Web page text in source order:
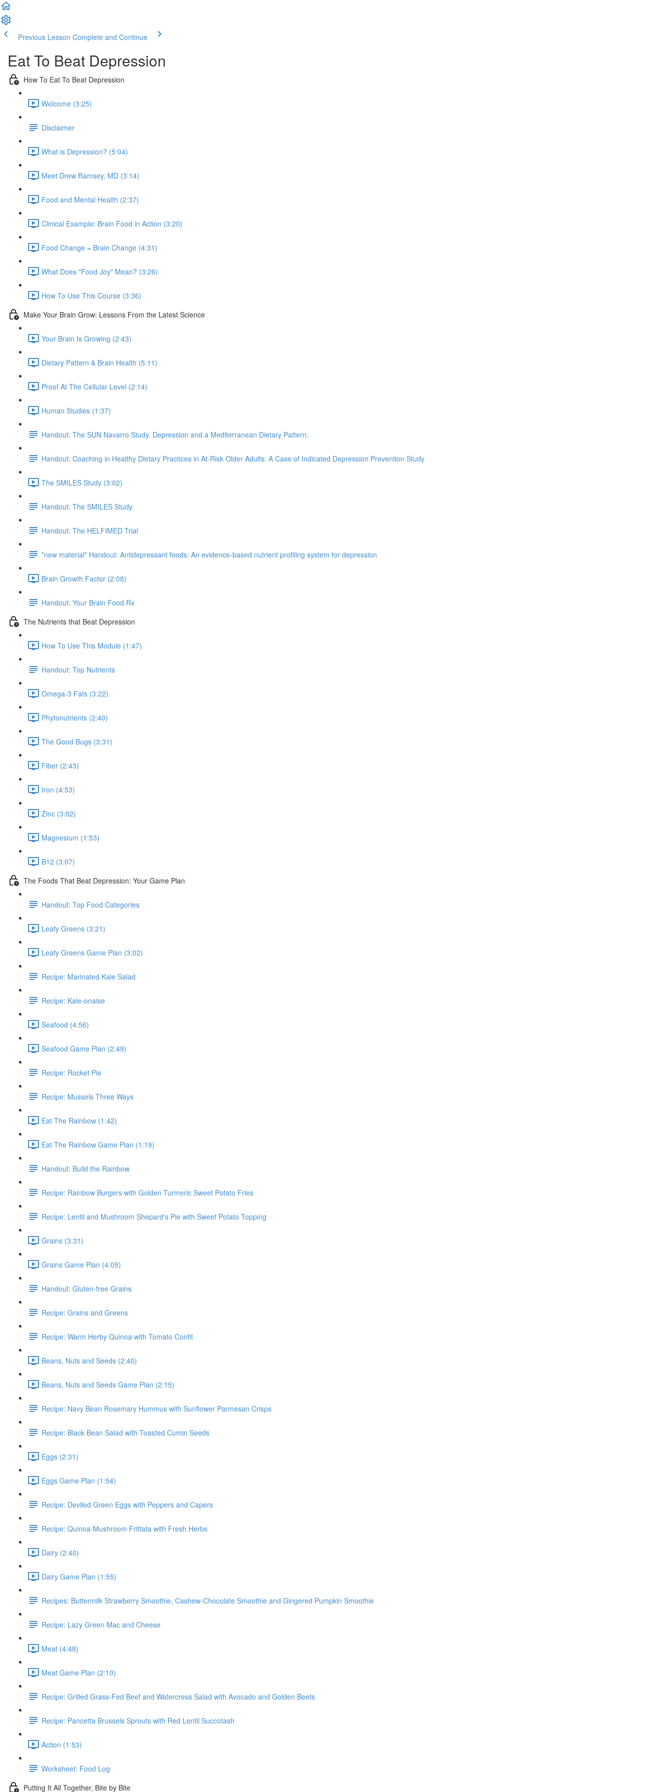
Previous Lesson Complete and Continue
Eat To Beat Depression
How To Eat To Beat Depression
Welcome (3:25)
Disclaimer
What is Depression? (5:04)
Meet Drew Ramsey, MD (3:14)
Food and Mental Health (2:37)
Clinical Example: Brain Food in Action (3:20)
Food Change = Brain Change (4:31)
What Does "Food Joy" Mean? (3:26)
How To Use This Course (3:36)
Make Your Brain Grow: Lessons From the Latest Science
Your Brain Is Growing (2:43)
Dietary Pattern & Brain Health (5:11)
Proof At The Cellular Level (2:14)
Human Studies (1:37)
Handout: The SUN Navarro Study. Depression and a Mediterranean Dietary Pattern.
Handout: Coaching in Healthy Dietary Practices in At-Risk Older Adults: A Case of Indicated Depression Prevention Study
The SMILES Study (3:02)
Handout: The SMILES Study
Handout: The HELFIMED Trial
*new material* Handout: Antidepressant foods: An evidence-based nutrient profiling system for depression
Brain Growth Factor (2:08)
Handout: Your Brain Food Rx
The Nutrients that Beat Depression
How To Use This Module (1:47)
Handout: Top Nutrients
Omega-3 Fats (3:22)
Phytonutrients (2:40)
The Good Bugs (3:31)
Fiber (2:43)
Iron (4:53)
Zinc (3:02)
Magnesium (1:53)
B12 (3:07)
The Foods That Beat Depression: Your Game Plan
Handout: Top Food Categories
Leafy Greens (3:21)
Leafy Greens Game Plan (3:02)
Recipe: Marinated Kale Salad
Recipe: Kale-onaise
Seafood (4:56)
Seafood Game Plan (2:49)
Recipe: Rocket Pie
Recipe: Mussels Three Ways
Eat The Rainbow (1:42)
Eat The Rainbow Game Plan (1:19)
Handout: Build the Rainbow
Recipe: Rainbow Burgers with Golden Turmeric Sweet Potato Fries
Recipe: Lentil and Mushroom Shepard's Pie with Sweet Potato Topping
Grains (3:31)
Grains Game Plan (4:05)
Handout: Gluten-free Grains
Recipe: Grains and Greens
Recipe: Warm Herby Quinoa with Tomato Confit
Beans, Nuts and Seeds (2:40)
Beans, Nuts and Seeds Game Plan (2:15)
Recipe: Navy Bean Rosemary Hummus with Sunflower Parmesan Crisps
Recipe: Black Bean Salad with Toasted Cumin Seeds
Eggs (2:31)
Eggs Game Plan (1:54)
Recipe: Deviled Green Eggs with Peppers and Capers
Recipe: Quinoa-Mushroom Frittata with Fresh Herbs
Dairy (2:40)
Dairy Game Plan (1:55)
Recipes: Buttermilk Strawberry Smoothie, Cashew-Chocolate Smoothie and Gingered Pumpkin Smoothie
Recipe: Lazy Green Mac and Cheese
Meat (4:48)
Meat Game Plan (2:10)
Recipe: Grilled Grass-Fed Beef and Watercress Salad with Avocado and Golden Beets
Recipe: Pancetta Brussels Sprouts with Red Lentil Succotash
Action (1:53)
Worksheet: Food Log
Putting It All Together, Bite by Bite